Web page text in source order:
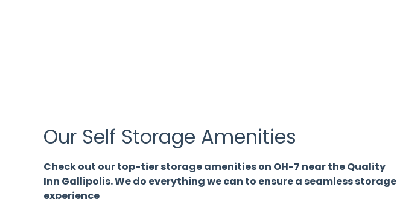
Our Self Storage Amenities
Check out our top-tier storage amenities on OH-7 near the Quality
Inn Gallipolis. We do everything we can to ensure a seamless storage
experience